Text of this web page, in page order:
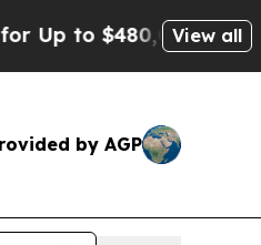
$480,000 After Being
View all
by AGP